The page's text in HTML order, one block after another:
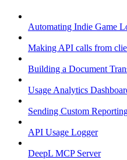
Automating Indie Game
Making API calls from
Building a Document
Usage Analytics
Sending Custom
API Usage Logger
DeepL MCP Server